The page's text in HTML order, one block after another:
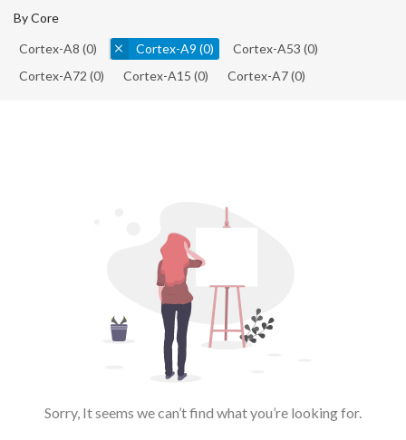
By Core
Cortex-A8 (0) Cortex-A9 (0) Cortex-A53 (0)
Cortex-A72 (0) Cortex-A15 (0) Cortex-A7(0)
Sorry, It seems we can’t find what you’re looking for.